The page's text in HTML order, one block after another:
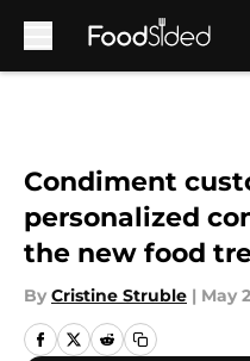
Condiment
personalized
the new food
By Cristine Struble | May